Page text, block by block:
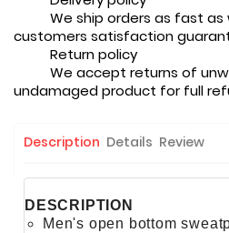
We ship orders as fast
customers satisfaction
Return policy
We accept returns of
undamaged product for full
Description Details Review
DESCRIPTION
Men's open bottom